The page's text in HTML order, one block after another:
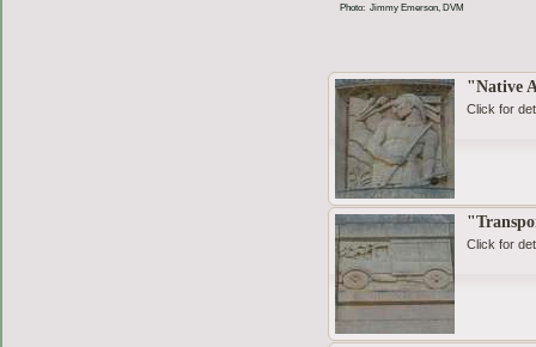
Photo: Jimmy Emerson, DVM
"Native
Click for
Click for